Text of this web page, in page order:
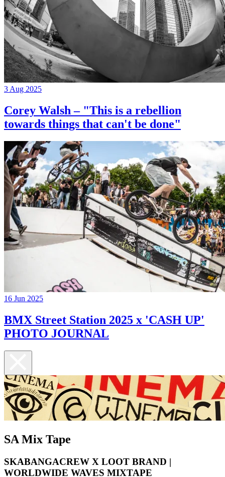
3 Aug 2025
Corey Walsh – "This is a rebellion
towards things that can't be done"
16 Jun 2025
BMX Street Station 2025 x 'CASH UP'
PHOTO JOURNAL
SA Mix Tape
SKABANGACREW X LOOT BRAND |
WORLDWIDE WAVES MIXTAPE